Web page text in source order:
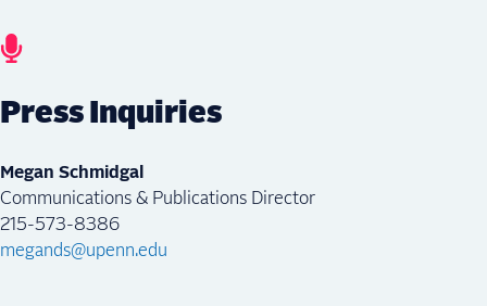
Press Inquiries
Megan Schmidgal
Communications & Publications Director
215-573-8386
megands@upenn.edu